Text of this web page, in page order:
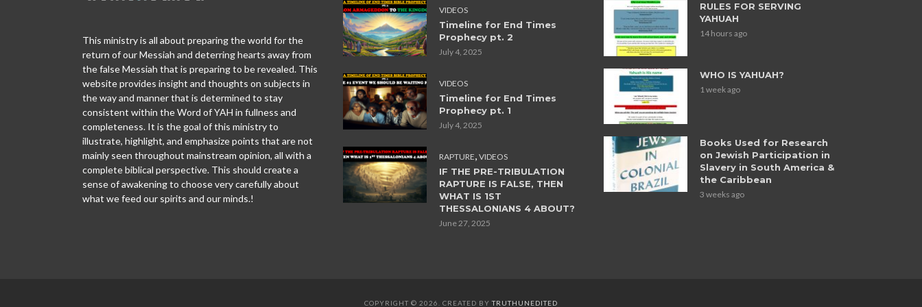
This ministry is all about preparing the world for the
return of our Messiah and deterring hearts away from
the false Messiah that is preparing to be revealed. This
website provides insight and thoughts on subjects in
the way and manner that is determined to stay
consistent within the Word of YAH in fullness and
completeness. It is the goal of this ministry to
illustrate, highlight, and emphasize points that are not
mainly seen throughout mainstream opinion, all with a
complete biblical perspective. This should create a
sense of awakening to choose very carefully about
what we feed our spirits and our minds.!
VIDEOS
Timeline for End Times
Prophecy pt. 2
July 4, 2025
VIDEOS
Timeline for End Times
Prophecy pt. 1
July 4, 2025
RAPTURE,VIDEOS
IF THE PRE-TRIBULATION
RAPTURE IS FALSE, THEN
WHAT IS 1ST
THESSALONIANS 4 ABOUT?
June 27, 2025
RULES FOR SERVING
YAHUAH
14 hours ago
WHO IS YAHUAH?
1 week ago
Books Used for Research
on Jewish Participation in
Slavery in South America &
the Caribbean
3 weeks ago
COPYRIGHT © 2026. CREATED BYTRUTHUNEDITED